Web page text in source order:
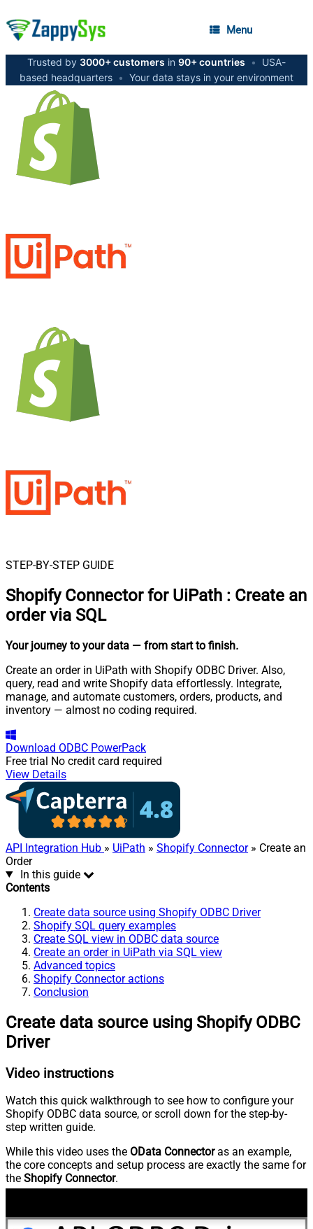
Menu
Trusted by 3000+ customers in 90+ countries •
USA-
based headquarters • Your data stays in your environment
STEP-BY-STEP GUIDE
Shopify Connector for UiPath : Create an
order via SQL
Your journey to your data — from start to finish.
Create an order in UiPath with Shopify ODBC Driver. Also,
query, read and write Shopify data effortlessly. Integrate,
manage, and automate customers, orders, products, and
inventory — almost no coding required.
Download ODBC PowerPack
Free trial No credit card required
View Details
API Integration Hub » UiPath » Shopify Connector» Create an
Order
In this guide
Contents
Create data source using Shopify ODBC Driver
Shopify SQL query examples
Create SQL view in ODBC data source
Create an order in UiPath via SQL view
Advanced topics
Shopify Connector actions
Conclusion
Create data source using Shopify ODBC
Driver
Video instructions
Watch this quick walkthrough to see how to configure your
Shopify ODBC data source, or scroll down for the step-by-
step written guide.
While this video uses the OData Connectoras an example,
the core concepts and setup process are exactly the same for
the Shopify Connector.